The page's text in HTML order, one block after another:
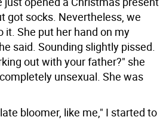
got socks. Nevertheless, we
She put her hand on my
said. Sounding slightly pissed.
out with your father?" she
unsexual. She was
bloomer, like me," I started to